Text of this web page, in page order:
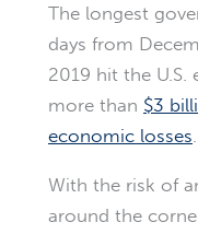
The longest
days from
2019 hit the
more than $3
economic losses.
With the risk of
around the